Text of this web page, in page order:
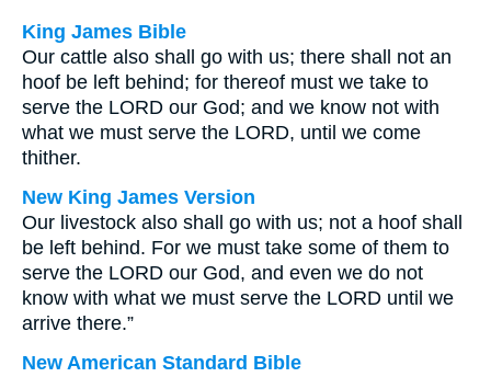
King James Bible
Our cattle also shall go with us; there shall not an
hoof be left behind; for thereof must we take to
serve the LORD our God; and we know not with
what we must serve the LORD, until we come
thither.
New King James Version
Our livestock also shall go with us; not a hoof shall
be left behind. For we must take some of them to
serve the LORD our God, and even we do not
know with what we must serve the LORD until we
arrive there.”
New American Standard Bible